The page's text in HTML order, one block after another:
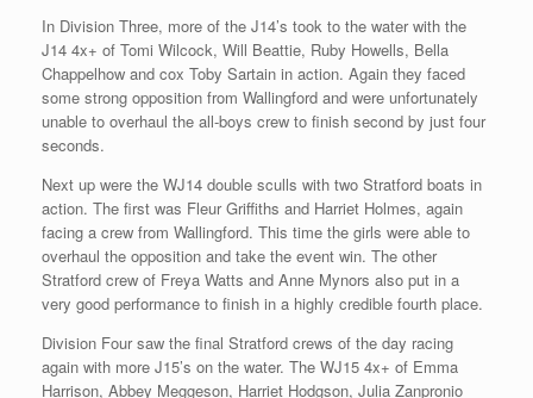
In Division Three, more of the J14’s took to the water with the
J14 4x+ of Tomi Wilcock, Will Beattie, Ruby Howells, Bella
Chappelhow and cox Toby Sartain in action. Again they faced
some strong opposition from Wallingford and were unfortunately
unable to overhaul the all-boys crew to finish second by just four
seconds.
Next up were the WJ14 double sculls with two Stratford boats in
action. The first was Fleur Griffiths and Harriet Holmes, again
facing a crew from Wallingford. This time the girls were able to
overhaul the opposition and take the event win. The other
Stratford crew of Freya Watts and Anne Mynors also put in a
very good performance to finish in a highly credible fourth place.
Division Four saw the final Stratford crews of the day racing
again with more J15’s on the water. The WJ15 4x+ of Emma
Harrison, Abbey Meggeson, Harriet Hodgson, Julia Zanpronio